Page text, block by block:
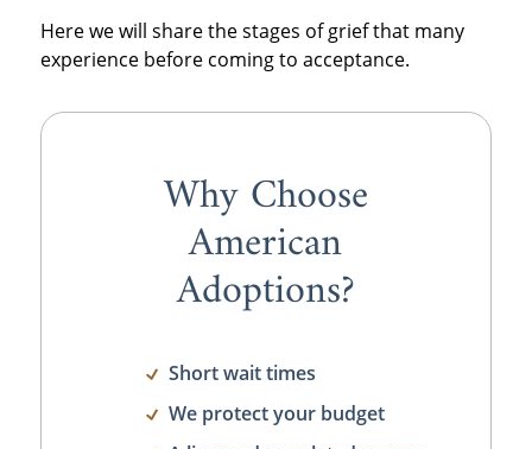
Here we will share the stages of grief that many
experience before coming to acceptance.
Why Choose
American
Adoptions?
Short wait times
We protect your budget